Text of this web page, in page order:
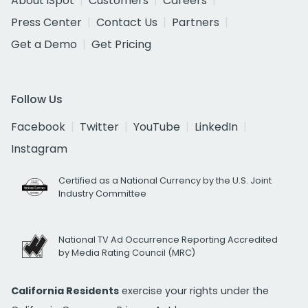
Press Center
Contact Us
Partners
Get a Demo
Get Pricing
Follow Us
Facebook
Twitter YouTube
LinkedIn
Instagram
Certified as a National Currency by the U.S. Joint
Industry Committee
National TV Ad Occurrence Reporting Accredited
by Media Rating Council (MRC)
California Residents exercise your rights under the